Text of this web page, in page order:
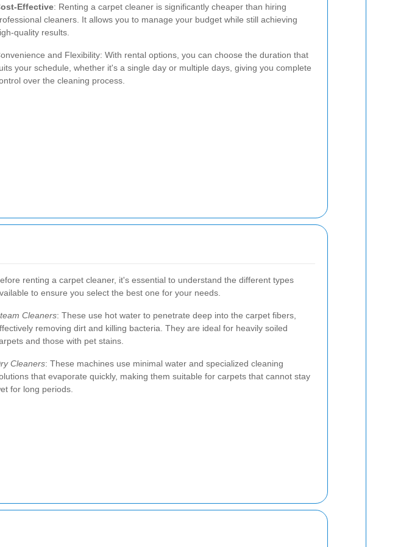
Effective: Renting a carpet cleaner is significantly cheaper than hiring
cleaners. It allows you to manage your budget while still achieving
quality results.
and Flexibility: With rental options, you can choose the duration that
your schedule, whether it's a single day or multiple days, giving you complete
over the cleaning process.
renting a carpet cleaner, it's essential to understand the different types
to ensure you select the best one for your needs.
Cleaners: These use hot water to penetrate deep into the carpet fibers,
removing dirt and killing bacteria. They are ideal for heavily soiled
and those with pet stains.
Cleaners: These machines use minimal water and specialized cleaning
that evaporate quickly, making them suitable for carpets that cannot stay
for long periods.